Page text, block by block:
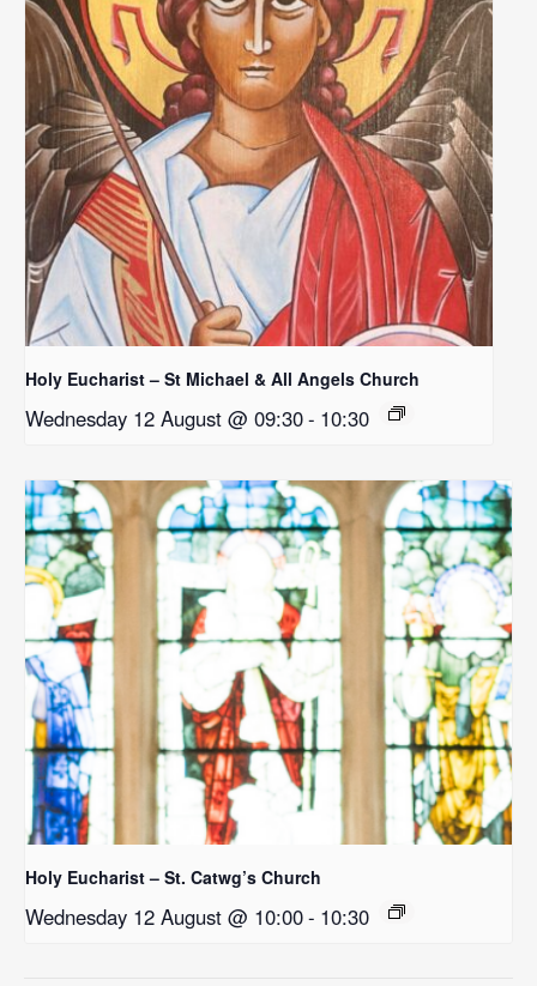
Holy Eucharist – St Michael & All Angels Church
Wednesday 12 August @ 09:30- 10:30
Holy Eucharist – St. Catwg’s Church
Wednesday 12 August @ 10:00- 10:30